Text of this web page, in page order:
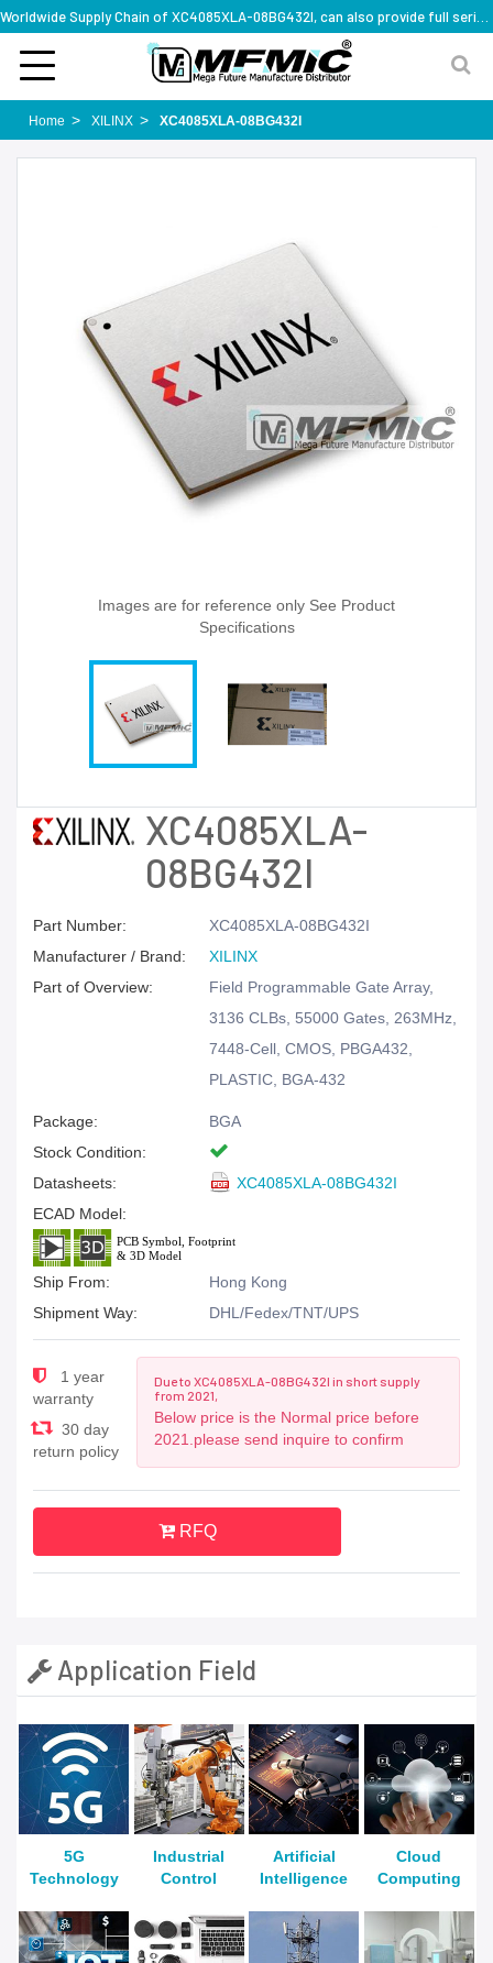
Home XILINX XC4085XLA-08BG432I
Images are for reference only See Product
Specifications
XC4085XLA-
08BG432I
Part Number:
XC4085XLA-08BG432I
Manufacturer / Brand:
XILINX
Part of Overview:
Field Programmable Gate Array,
3136 CLBs, 55000 Gates, 263MHz,
7448-Cell, CMOS, PBGA432,
PLASTIC, BGA-432
Package:
BGA
Stock Condition:
Datasheets:
XC4085XLA-08BG432I
ECAD Model:
Ship From:
Hong Kong
Shipment Way:
DHL/Fedex/TNT/UPS
1 year
warranty
30 day
return policy
Due to XC4085XLA-08BG432I in short supply
from 2021,
Below price is the Normal price before
2021.please send inquire to confirm
RFQ
Application Field
5G
Technology
Industrial
Control
Artificial
Intelligence
Cloud
Computing